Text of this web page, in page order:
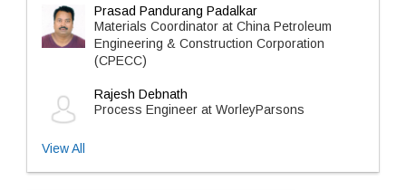
Prasad Pandurang Padalkar
Materials Coordinator at China Petroleum
Engineering & Construction Corporation
(CPECC)
Rajesh Debnath
Process Engineer at WorleyParsons
View All